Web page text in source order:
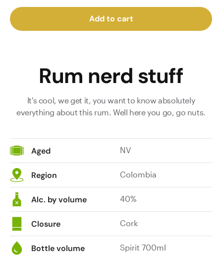
Add to cart
Rum nerd stuff
It's cool, we get it, you want to know absolutely
everything about this rum. Well here you go, go nuts.
Aged NV
Region Colombia
Alc. by volume 40%
Closure Cork
Bottle volume Spirit 700ml